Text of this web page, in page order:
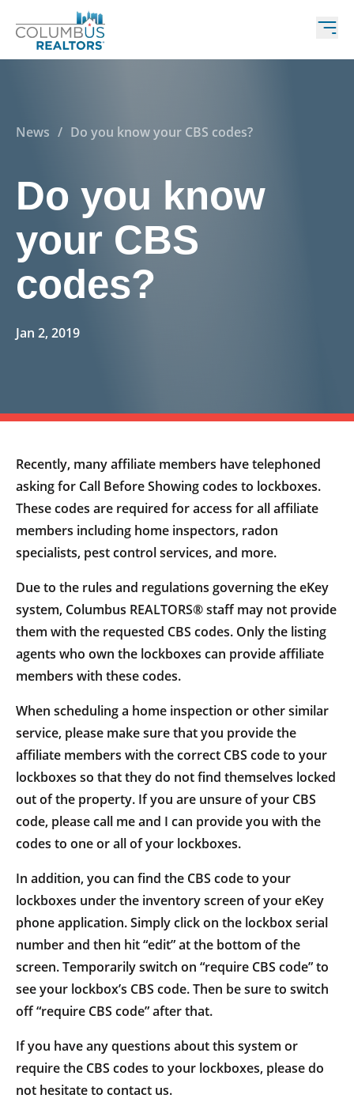
News / Do you know your CBS codes?
Do you know
your CBS
codes?
Jan 2, 2019
Recently, many affiliate members have telephoned
asking for Call Before Showing codes to lockboxes.
These codes are required for access for all affiliate
members including home inspectors, radon
specialists, pest control services, and more.
Due to the rules and regulations governing the eKey
system, Columbus REALTORS® staff may not provide
them with the requested CBS codes. Only the listing
agents who own the lockboxes can provide affiliate
members with these codes.
When scheduling a home inspection or other similar
service, please make sure that you provide the
affiliate members with the correct CBS code to your
lockboxes so that they do not find themselves locked
out of the property. If you are unsure of your CBS
code, please call me and I can provide you with the
codes to one or all of your lockboxes.
In addition, you can find the CBS code to your
lockboxes under the inventory screen of your eKey
phone application. Simply click on the lockbox serial
number and then hit “edit” at the bottom of the
screen. Temporarily switch on “require CBS code” to
see your lockbox’s CBS code. Then be sure to switch
off “require CBS code” after that.
If you have any questions about this system or
require the CBS codes to your lockboxes, please do
not hesitate to contact us.